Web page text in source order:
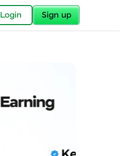
Login Sign up